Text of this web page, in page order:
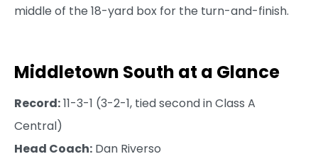
middle of the 18-yard box for the turn-and-finish.
Middletown South at a Glance
Record:11-3-1 (3-2-1, tied second in Class A
Central)
Head Coach: Dan Riverso